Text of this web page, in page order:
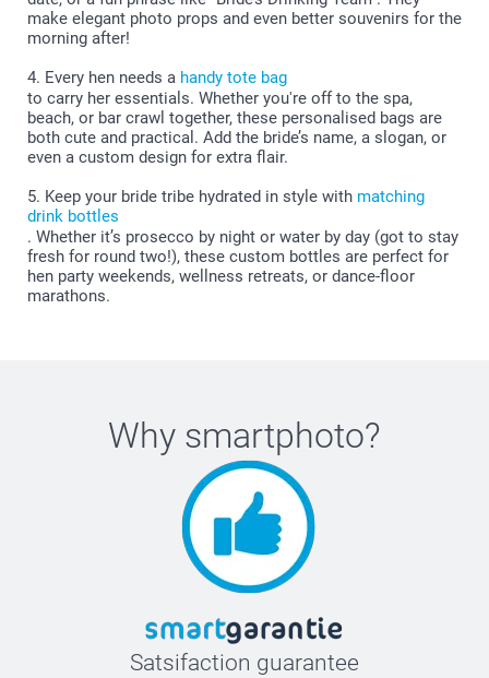
make elegant photo props and even better souvenirs for the
morning after!
4. Every hen needs a handy tote bag
to carry her essentials. Whether you're off to the spa,
beach, or bar crawl together, these personalised bags are
both cute and practical. Add the bride’s name, a slogan, or
even a custom design for extra flair.
5. Keep your bride tribe hydrated in style with matching
drink bottles
. Whether it’s prosecco by night or water by day (got to stay
fresh for round two!), these custom bottles are perfect for
hen party weekends, wellness retreats, or dance-floor
marathons.
Why smartphoto?
Satsifaction guarantee